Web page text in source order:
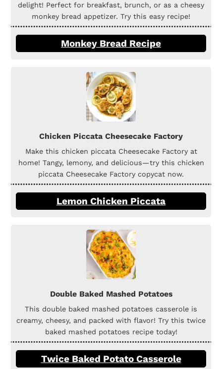
delight! Perfect for breakfast, brunch, or as a cheesy
monkey bread appetizer. Try this easy recipe!
Monkey Bread Recipe
Chicken Piccata Cheesecake Factory
Make this chicken piccata Cheesecake Factory at
home! Tangy, lemony, and delicious—try this chicken
piccata Cheesecake Factory copycat now.
Lemon Chicken Piccata
Double Baked Mashed Potatoes
This double baked mashed potatoes casserole is
creamy, cheesy, and packed with flavor! Try this twice
baked mashed potatoes recipe today!
Twice Baked Potato Casserole